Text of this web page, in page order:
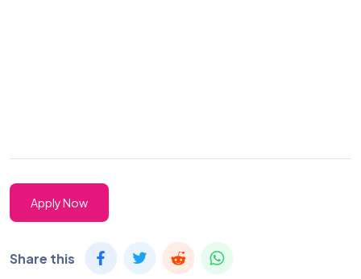
Apply Now
Share this